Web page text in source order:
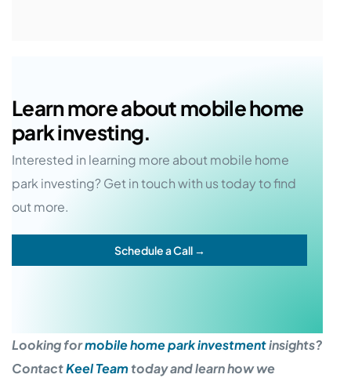
Learn more about mobile home
park investing.
Interested in learning more about mobile home
park investing? Get in touch with us today to find
out more.
Schedule a Call →
Looking formobile home park investmentinsights?
ContactKeel Teamtoday and learn how we